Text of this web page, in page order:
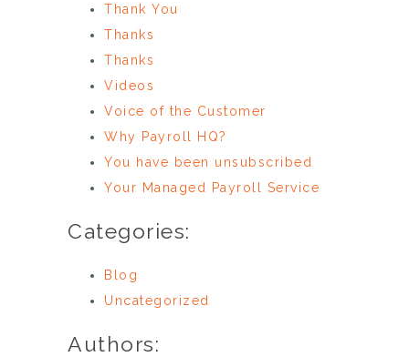
Thank You
Thanks
Thanks
Videos
Voice of the Customer
Why Payroll HQ?
You have been unsubscribed
Your Managed Payroll Service
Categories:
Blog
Uncategorized
Authors: